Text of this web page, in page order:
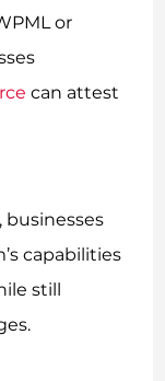
or
can attest
, businesses
capabilities
still